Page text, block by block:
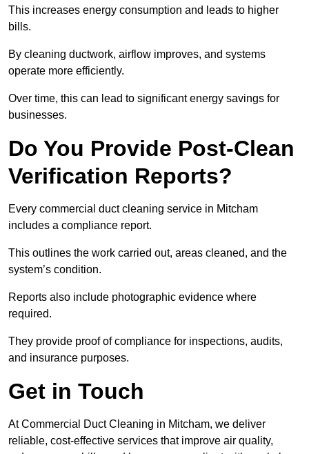
This increases energy consumption and leads to higher
bills.
By cleaning ductwork, airflow improves, and systems
operate more efficiently.
Over time, this can lead to significant energy savings for
businesses.
Do You Provide Post-Clean
Verification Reports?
Every commercial duct cleaning service in Mitcham
includes a compliance report.
This outlines the work carried out, areas cleaned, and the
system’s condition.
Reports also include photographic evidence where
required.
They provide proof of compliance for inspections, audits,
and insurance purposes.
Get in Touch
At Commercial Duct Cleaning in Mitcham, we deliver
reliable, cost-effective services that improve air quality,